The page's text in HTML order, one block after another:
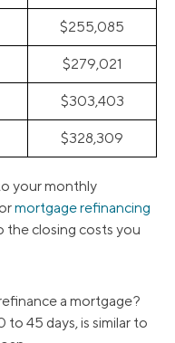
$255,085
$279,021
$303,403
$328,309
your monthly
mortgage refinancing
the closing costs you
a mortgage?
45 days, is similar to